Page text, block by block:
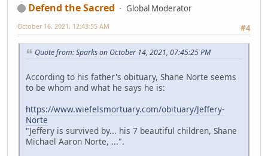
Defend the Sacred
Global Moderator
#4
October 16, 2021, 12:43:55 AM
Quote from: Sparks on October 14, 2021, 07:45:25 PM
According to his father's obituary, Shane Norte seems
to be whom and what he says he is:
https://www.wiefelsmortuary.com/obituary/Jeffery-
Norte
"Jeffery is survived by... his 7 beautiful children, Shane
Michael Aaron Norte, ...".